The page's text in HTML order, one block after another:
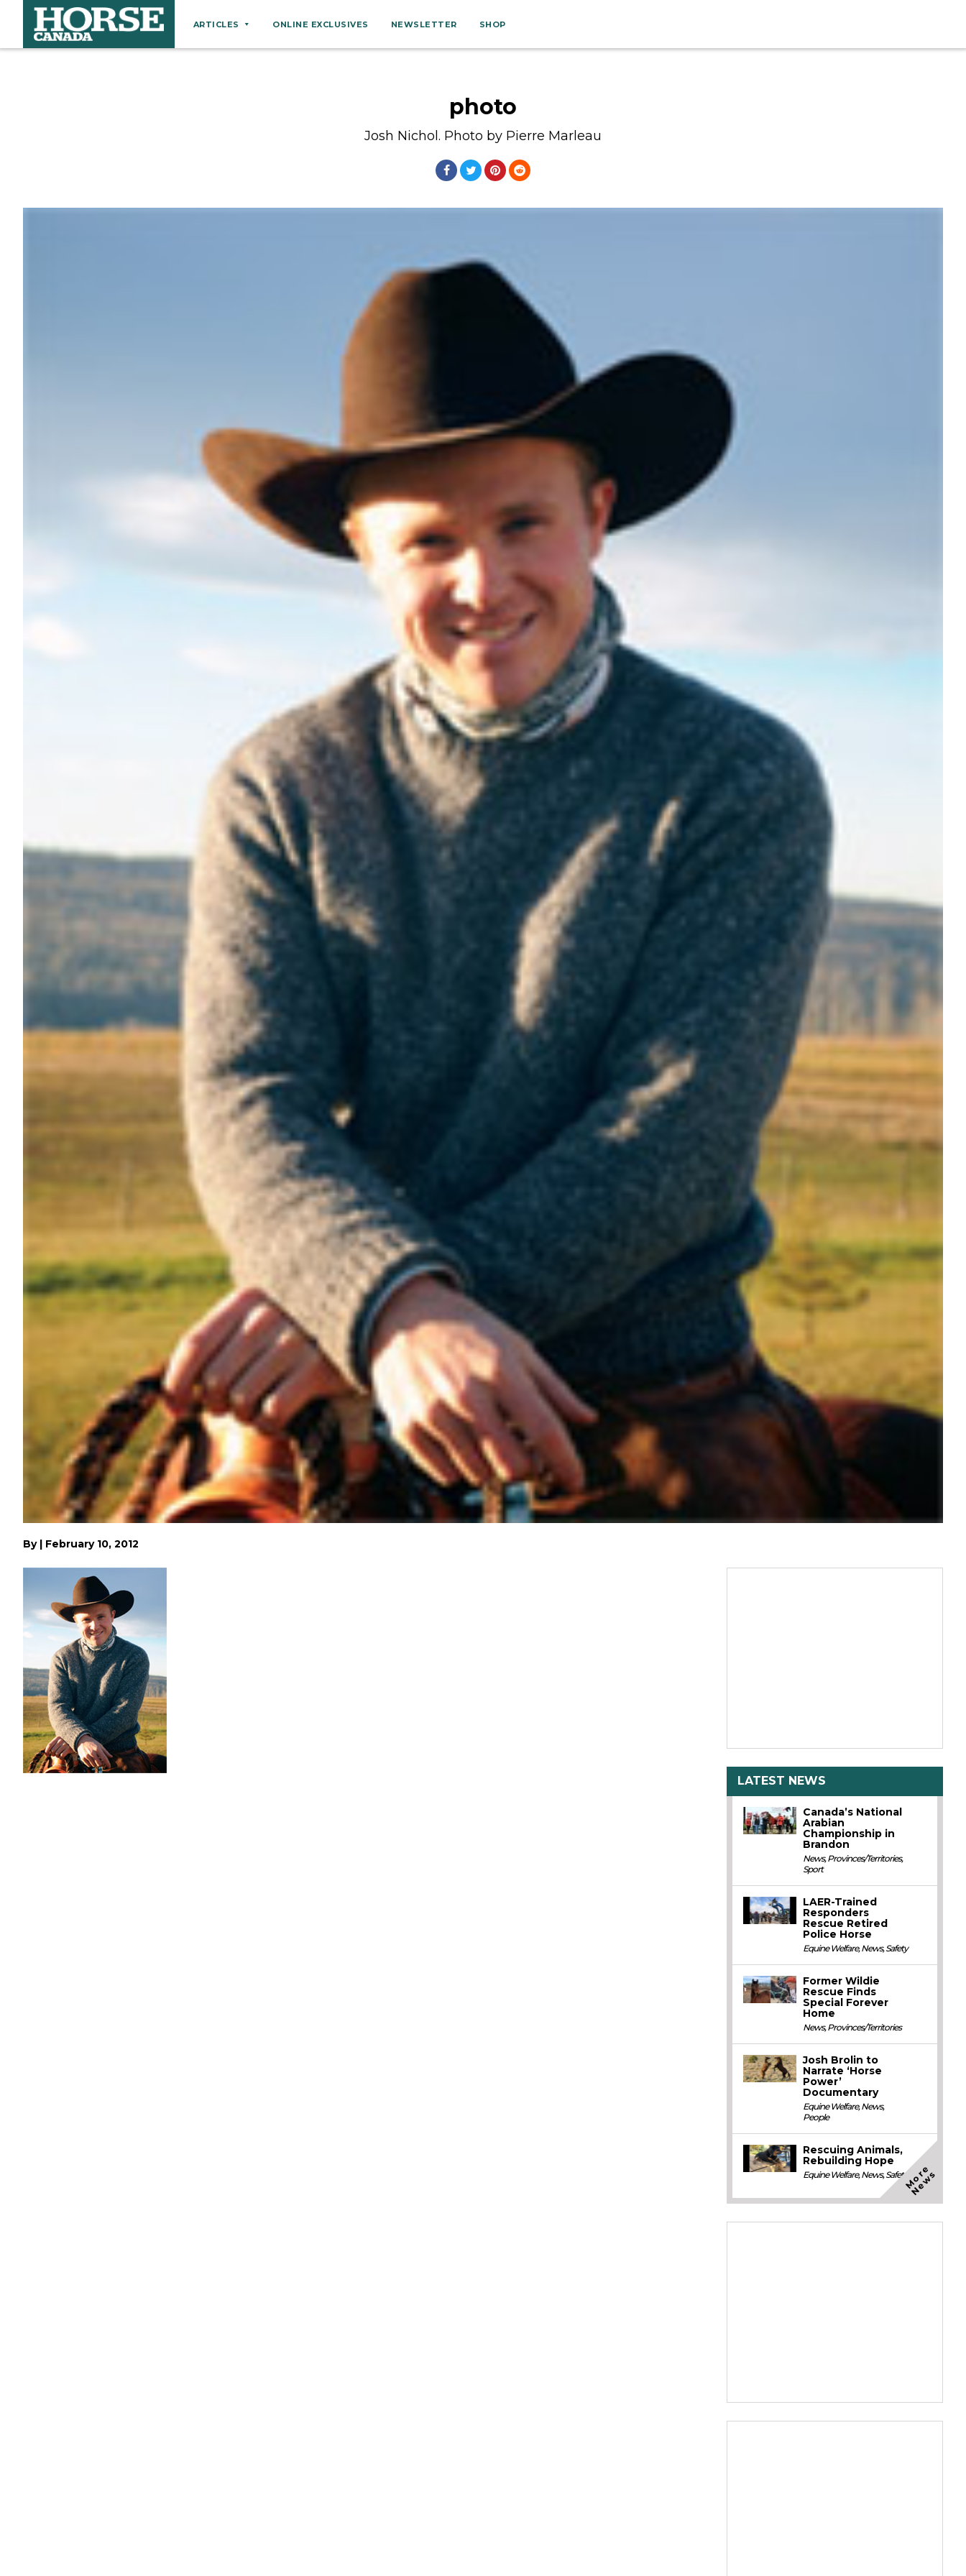
ARTICLES
Tack & Equipment
Training
ONLINE EXCLUSIVES NEWSLETTER SHOP
photo
Josh Nichol. Photo by Pierre Marleau
By | February 10, 2012
LATEST NEWS
Canada’s National
Arabian
Championship in
Brandon
News,Provinces/Territories,
Sport
LAER-Trained
Responders
Rescue Retired
Police Horse
Equine Welfare,News,Safety
Former Wildie
Rescue Finds
Special Forever
Home
News,Provinces/Territories
Josh Brolin to
Narrate ‘Horse
Power’
Documentary
Equine Welfare,News,
People
Rescuing Animals,
Rebuilding Hope
Equine Welfare,News,SafetyM
o
r
e
N
e
w
s